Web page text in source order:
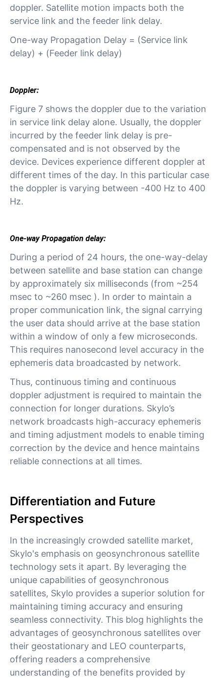
doppler. Satellite motion impacts both the
service link and the feeder link delay.
One-way Propagation Delay = (Service link
delay) + (Feeder link delay)
Doppler:
Figure 7 shows the doppler due to the variation
in service link delay alone. Usually, the doppler
incurred by the feeder link delay is pre-
compensated and is not observed by the
device. Devices experience different doppler at
different times of the day. In this particular case
the doppler is varying between -400 Hz to 400
Hz.
One-way Propagation delay:
During a period of 24 hours, the one-way-delay
between satellite and base station can change
by approximately six milliseconds (from ~254
msec to ~260 msec ). In order to maintain a
proper communication link, the signal carrying
the user data should arrive at the base station
within a window of only a few microseconds.
This requires nanosecond level accuracy in the
ephemeris data broadcasted by network.
Thus, continuous timing and continuous
doppler adjustment is required to maintain the
connection for longer durations. Skylo’s
network broadcasts high-accuracy ephemeris
and timing adjustment models to enable timing
correction by the device and hence maintains
reliable connections at all times.
Differentiation and Future
Perspectives
In the increasingly crowded satellite market,
Skylo's emphasis on geosynchronous satellite
technology sets it apart. By leveraging the
unique capabilities of geosynchronous
satellites, Skylo provides a superior solution for
maintaining timing accuracy and ensuring
seamless connectivity. This blog highlights the
advantages of geosynchronous satellites over
their geostationary and LEO counterparts,
offering readers a comprehensive
understanding of the benefits provided by